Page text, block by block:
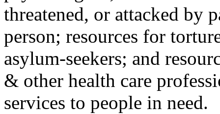
threatened, or attacked by
person; resources for
asylum-seekers; and
& other health care
services to people in need.